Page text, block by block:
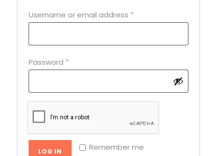
Username or email address *
q
i
e
Password *
q
r
Remember me
LOG IN